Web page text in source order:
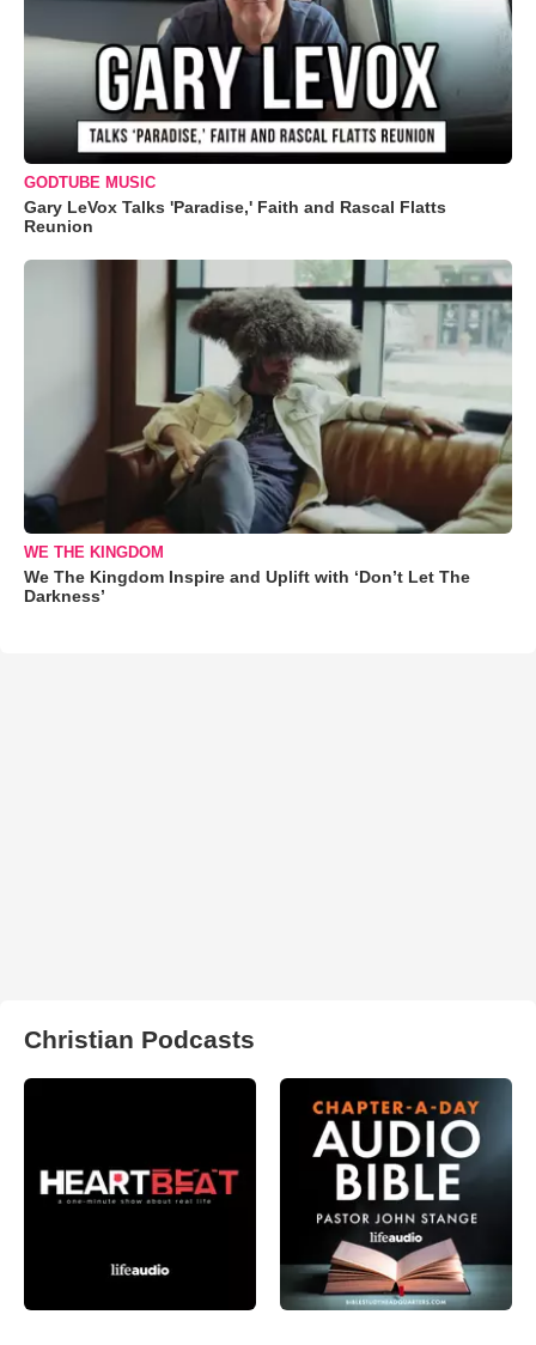
GODTUBE MUSIC
Gary LeVox Talks 'Paradise,' Faith and Rascal Flatts
Reunion
WE THE KINGDOM
We The Kingdom Inspire and Uplift with ‘Don’t Let The
Darkness’
Christian Podcasts